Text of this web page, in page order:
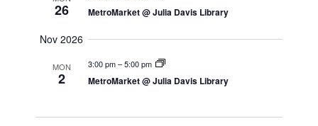
26 MetroMarket @ Julia Davis Library
Nov 2026
MON
2
3:00 pm–5:00 pm
MetroMarket @ Julia Davis Library